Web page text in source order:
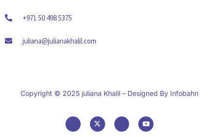
+971 50 498 5375
juliana@julianakhalil.com
Copyright © 2025 juliana Khalil – Designed By Infobahn